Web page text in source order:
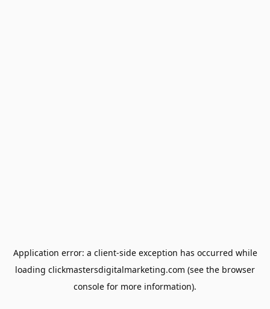
Application error: a client-side exception has occurred while
loading clickmastersdigitalmarketing.com (see the browser
console for more information).